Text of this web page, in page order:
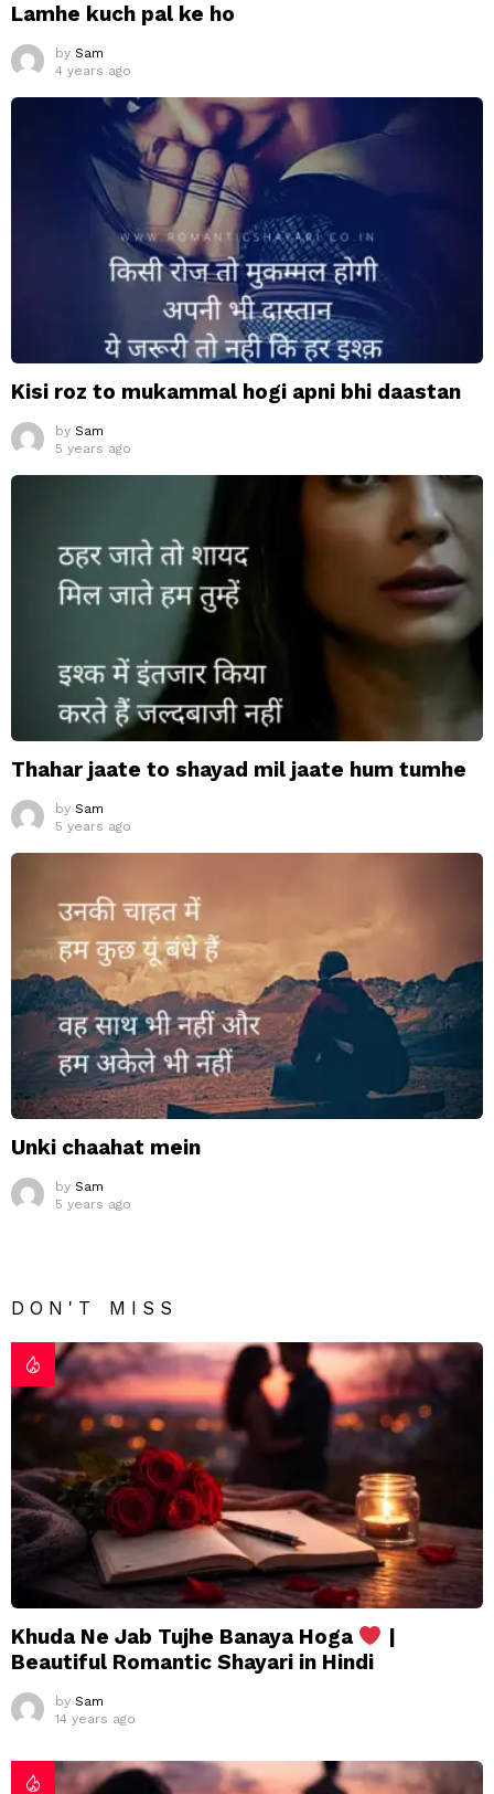
Lamhe kuch pal ke ho
by Sam
4 years ago
Kisi roz to mukammal hogi apni bhi daastan
by Sam
5 years ago
Thahar jaate to shayad mil jaate hum tumhe
by Sam
5 years ago
Unki chaahat mein
by Sam
5 years ago
DON'T MISS
Khuda Ne Jab Tujhe Banaya Hoga
|
Beautiful Romantic Shayari in Hindi
by Sam
14 years ago